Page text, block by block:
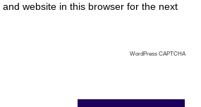
website in this browser for the next
WordPress CAPTCHA